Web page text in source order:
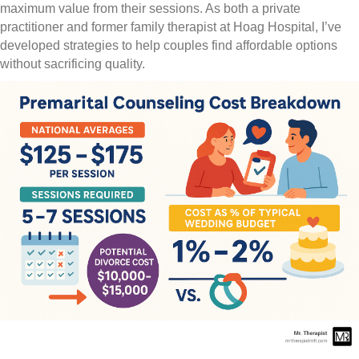
maximum value from their sessions. As both a private
practitioner and former family therapist at Hoag Hospital, I’ve
developed strategies to help couples find affordable options
without sacrificing quality.